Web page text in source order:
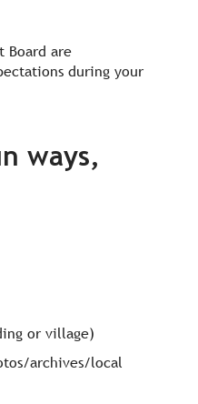
Board are
during your
ways,
or village)
archives/local